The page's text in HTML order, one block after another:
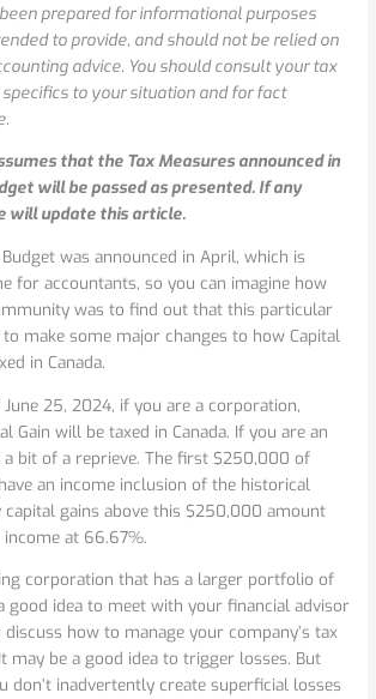
prepared for informational purposes
to provide, and should not be relied on
advice. You should consult your tax
to your situation and for fact
that the Tax Measures announced in
will be passed as presented. If any
will update this article.
was announced in April, which is
for accountants, so you can imagine how
was to find out that this particular
make some major changes to how Capital
in Canada.
25, 2024, if you are a corporation,
Gain will be taxed in Canada. If you are an
a bit of a reprieve. The first $250,000 of
an income inclusion of the historical
gains above this $250,000 amount
at 66.67%.
corporation that has a larger portfolio of
good idea to meet with your financial advisor
how to manage your company’s tax
may be a good idea to trigger losses. But
don’t inadvertently create superficial losses